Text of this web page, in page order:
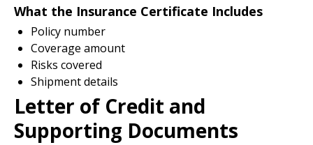
What the Insurance Certificate Includes
Policy number
Coverage amount
Risks covered
Shipment details
Letter of Credit and
Supporting Documents